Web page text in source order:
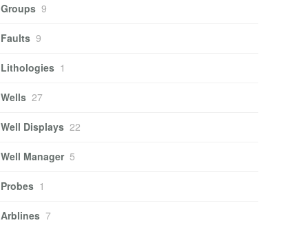
Groups 9
Faults 9
Lithologies 1
Wells 27
Well Displays 22
Well Manager 5
Probes 1
Arblines 7